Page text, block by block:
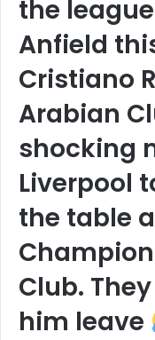
the
Anfield
Cristiano
Arabian
shocking
Liverpool
the table
Club.
him leave